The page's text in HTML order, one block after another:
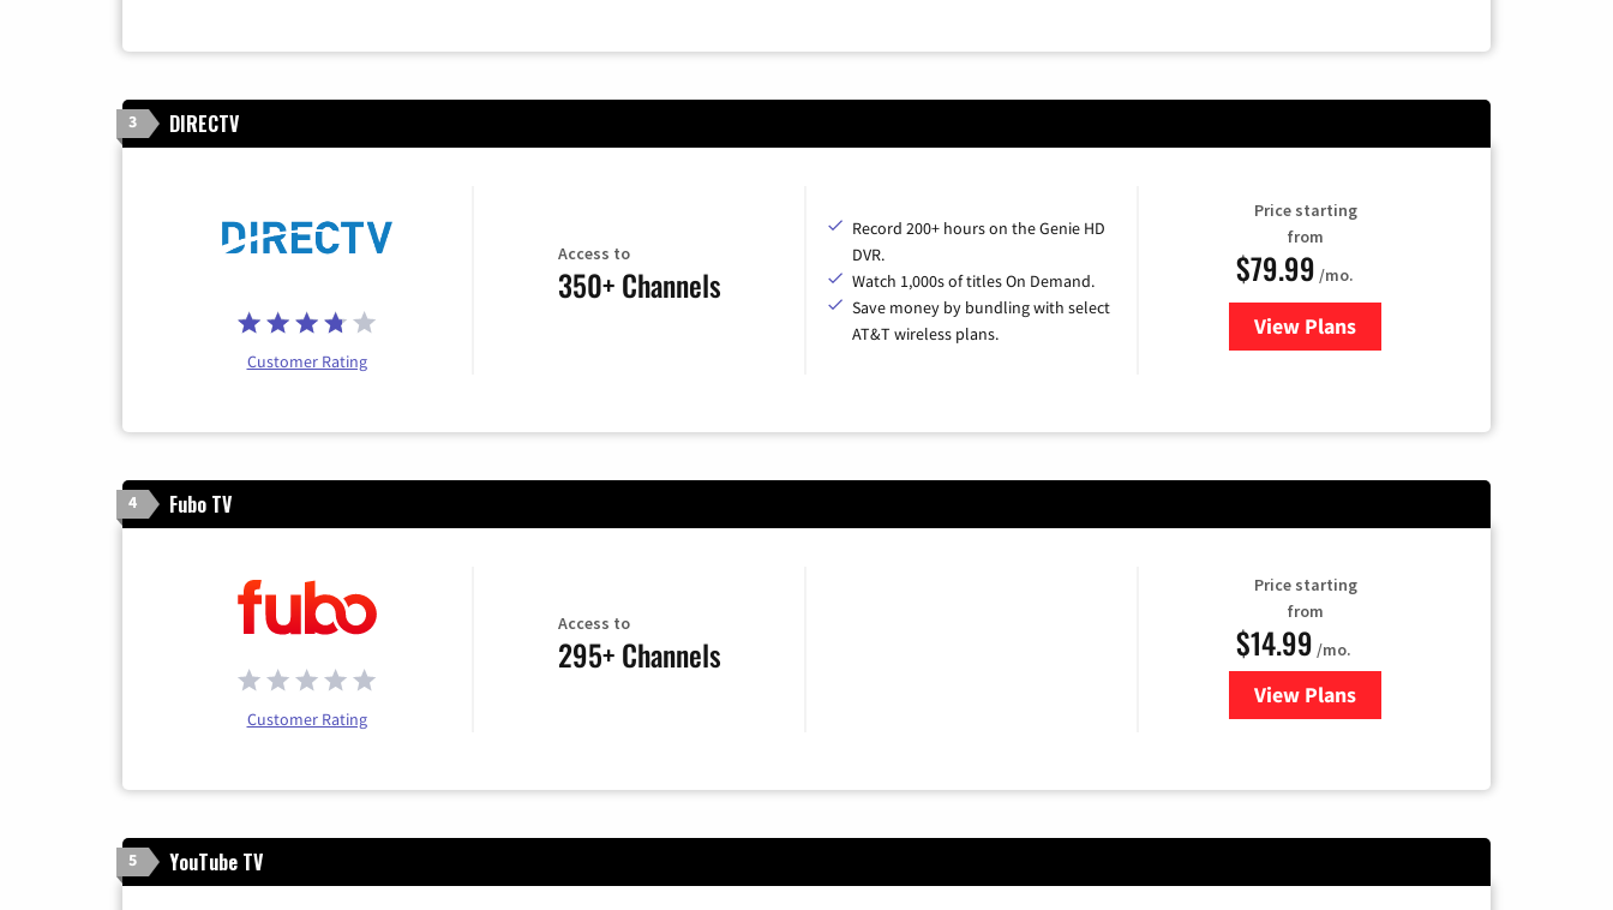
3 DIRECTV
Customer Rating
Access to
350+ Channels
Record 200+ hours on the Genie HD
DVR.
Watch 1,000s of titles On Demand.
Save money by bundling with select
AT&T wireless plans.
Price starting
from
$79.99 /mo.
View Plansfor DIRECTV
4 Fubo TV
Customer Rating
Access to
295+ Channels
Price starting
from
$14.99 /mo.
View Plans
for Fubo TV
5 YouTube TV